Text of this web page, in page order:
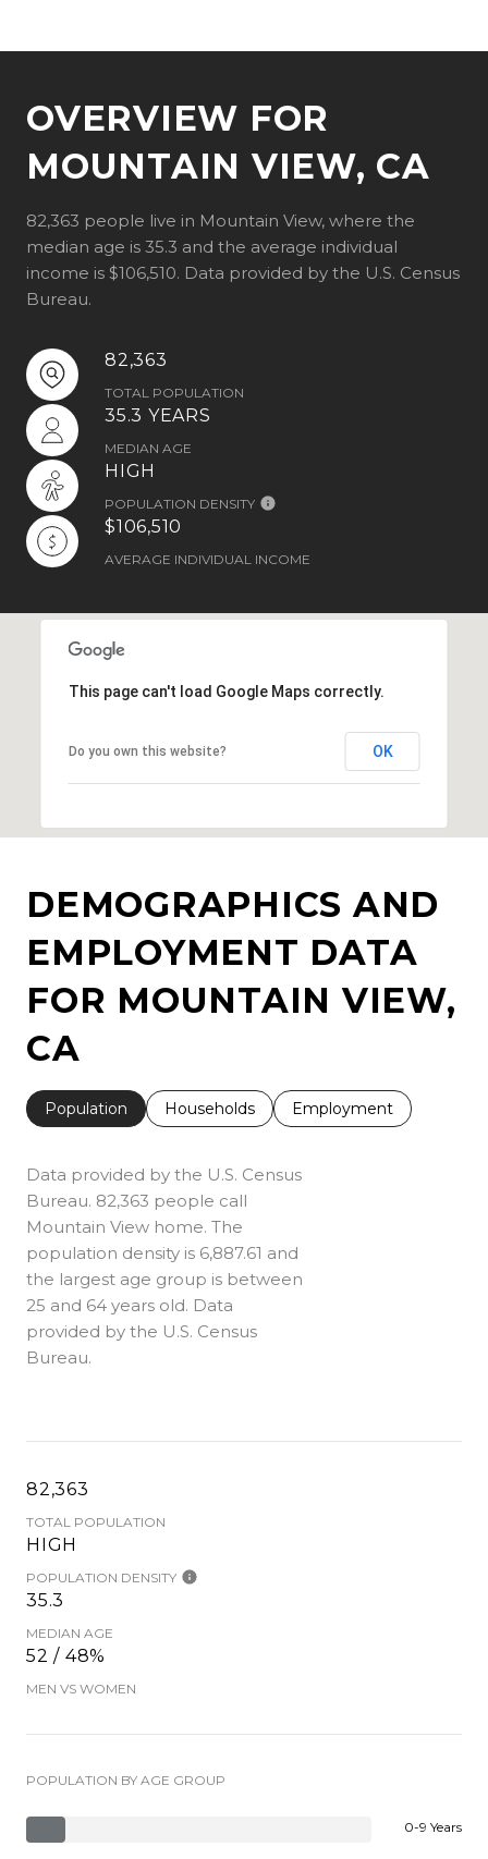
OVERVIEW FOR
MOUNTAIN VIEW, CA
82,363 people live in Mountain View, where the
median age is 35.3 and the average individual
income is $106,510. Data provided by the U.S. Census
Bureau.
82,363
TOTAL POPULATION
35.3 YEARS
MEDIAN AGE
HIGH
POPULATION DENSITY
$106,510
AVERAGE INDIVIDUAL INCOME
This page can't load Google Maps correctly.
Do you own this website? OK
DEMOGRAPHICS AND
EMPLOYMENT DATA
FOR MOUNTAIN VIEW,
CA
Population Households Employment
Data provided by the U.S. Census
Bureau. 82,363 people call
Mountain View home. The
population density is 6,887.61 and
the largest age group is between
25 and 64 years old. Data
provided by the U.S. Census
Bureau.
82,363
TOTAL POPULATION
HIGH
POPULATION DENSITY
35.3
MEDIAN AGE
52 / 48%
MEN VS WOMEN
POPULATION BY AGE GROUP
0-9 Years